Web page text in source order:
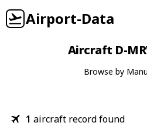
Airport-Data
Aircraft D-
Browse by
1 aircraft record found